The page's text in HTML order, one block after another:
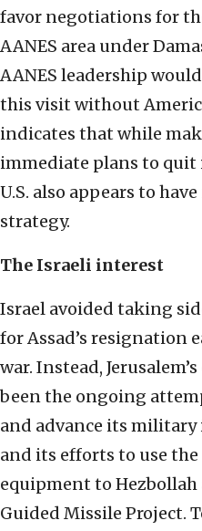
favor negotiations for
AANES area under
AANES leadership
this visit without
indicates that while
immediate plans to quit
U.S. also appears to
strategy.
The Israeli interest
Israel avoided taking
for Assad’s resignation
war. Instead,
been the ongoing
and advance its
and its efforts to use
equipment to
Guided Missile Project.